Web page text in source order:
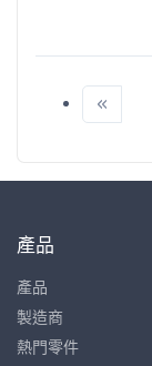
«
產品
產品
製造商
熱門零件